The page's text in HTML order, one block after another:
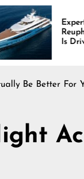
Reveal Why
a Boat
Growth in the
Industry
Be Better For